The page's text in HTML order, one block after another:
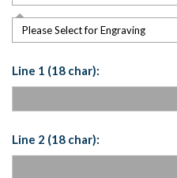
Please Select for Engraving
Line 1 (18 char):
Line 2 (18 char):